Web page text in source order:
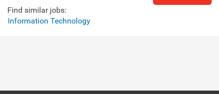
Find similar jobs:
Information Technology